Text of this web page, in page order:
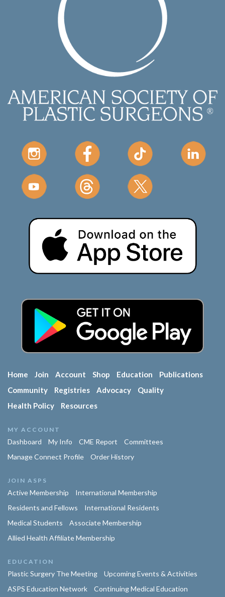
Home Join Account Shop Education
Publications
Community
Registries Advocacy
Quality
Health Policy
Resources
MY ACCOUNT
Dashboard My Info CME Report
Committees
Manage Connect Profile
Order History
JOIN ASPS
Active Membership
International Membership
Residents and Fellows
International Residents
Medical Students
Associate Membership
Allied Health Affiliate Membership
EDUCATION
Plastic Surgery The Meeting
Upcoming Events & Activities
ASPS Education Network
Continuing Medical Education